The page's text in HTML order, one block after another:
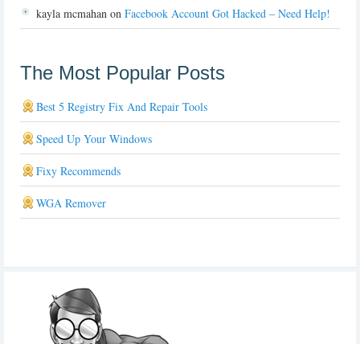
kayla mcmahan on Facebook Account Got Hacked – Need Help!
The Most Popular Posts
Best 5 Registry Fix And Repair Tools
Speed Up Your Windows
Fixy Recommends
WGA Remover